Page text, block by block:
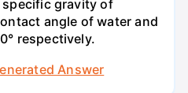
specific gravity of
angle of water and
respectively.
Answer